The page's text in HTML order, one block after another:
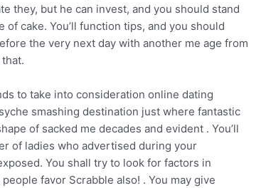
they, but he can invest, and you should stand
cake. You’ll function tips, and you should
the very next day with another me age from
to take into consideration online dating
smashing destination just where fantastic
of sacked me decades and evident . You’ll
of ladies who advertised during your
You shall try to look for factors in
favor Scrabble also! . You may give